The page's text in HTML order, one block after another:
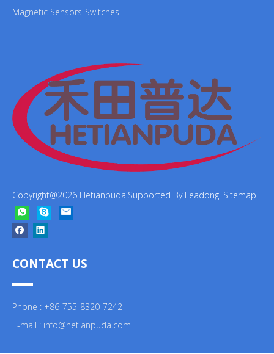
Magnetic Sensors-Switches
Copyright@2026 Hetianpuda.Supported By Leadong. Sitemap
CONTACT US
Phone : +86-755-8320-7242
E-mail : info@hetianpuda.com